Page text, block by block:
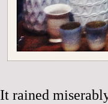
It rained